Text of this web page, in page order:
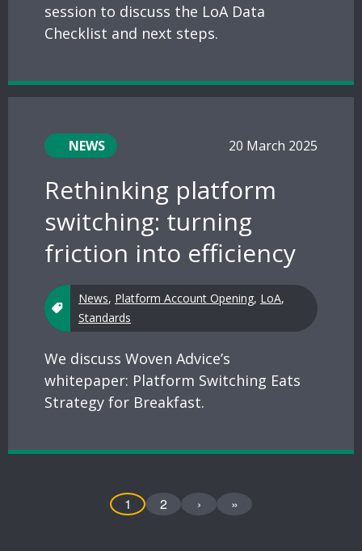
session to discuss the LoA Data
Checklist and next steps.
NEWS 20 March 2025
Rethinking platform
switching: turning
friction into efficiency
News, Platform Account Opening, LoA,
Standards
We discuss Woven Advice’s
whitepaper: Platform Switching Eats
Strategy for Breakfast.
1 2 › »